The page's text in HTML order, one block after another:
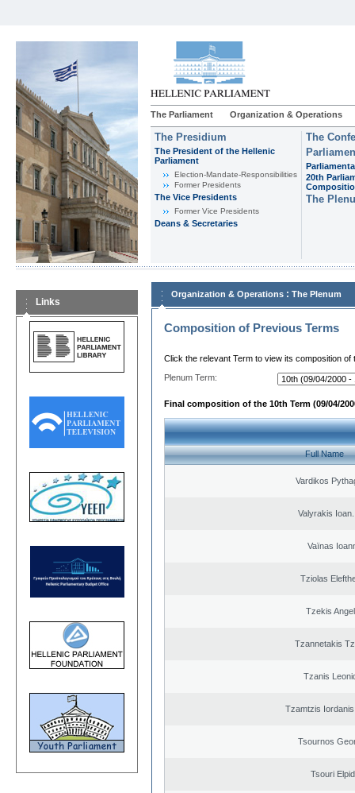
The Parliament Organization & Operations
The Presidium
The President of the Hellenic
Parliament
Εlection-Mandate-Responsibilities
Former Presidents
The Vice Presidents
Former Vice Presidents
Deans & Secretaries
The
20th
The
Links
Organization & Operations : The Plenum
Composition of Previous Terms
Click the relevant Term to view its composition of
Plenum Term:
Final composition of the 10th Term (09/04/
Full Name
Vardikos
Valyrakis
Vaïnas
Tziolas
Tzekis
Tzannetakis
Tzanis
Tzamtzis
Tsournos
Tsouri